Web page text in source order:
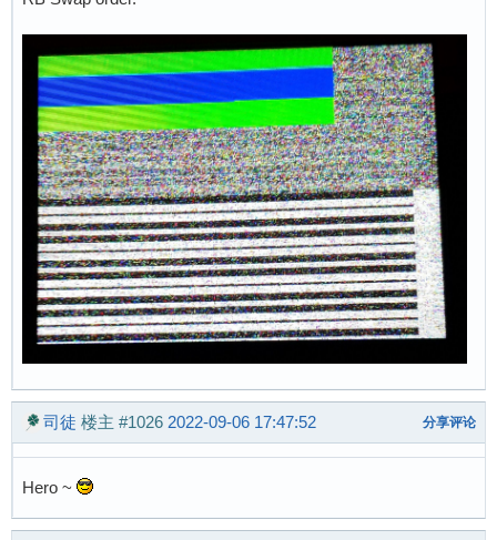
司徒 楼主 #1026 2022-09-06 17:47:52 分享评论
Hero ~